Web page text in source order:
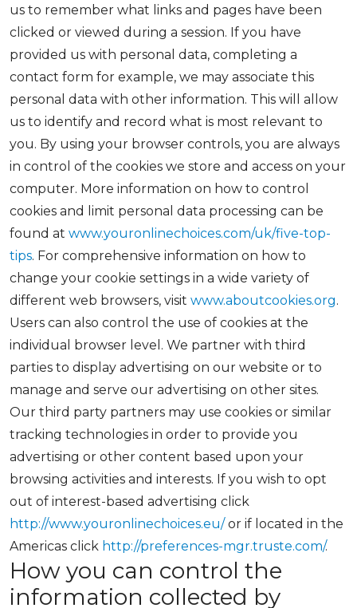
us to remember what links and pages have been
clicked or viewed during a session. If you have
provided us with personal data, completing a
contact form for example, we may associate this
personal data with other information. This will allow
us to identify and record what is most relevant to
you. By using your browser controls, you are always
in control of the cookies we store and access on your
computer. More information on how to control
cookies and limit personal data processing can be
found at www.youronlinechoices.com/uk/five-top-
tips. For comprehensive information on how to
change your cookie settings in a wide variety of
different web browsers, visit www.aboutcookies.org.
Users can also control the use of cookies at the
individual browser level. We partner with third
parties to display advertising on our website or to
manage and serve our advertising on other sites.
Our third party partners may use cookies or similar
tracking technologies in order to provide you
advertising or other content based upon your
browsing activities and interests. If you wish to opt
out of interest-based advertising click
http://www.youronlinechoices.eu/or if located in the
Americas click http://preferences-mgr.truste.com/.
How you can control the
information collected by